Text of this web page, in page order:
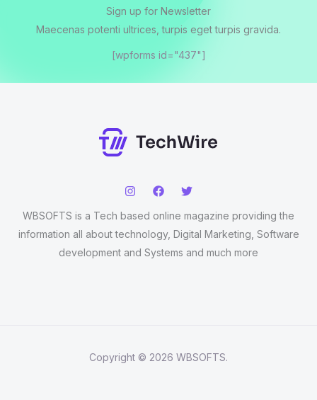
Sign up for Newsletter
Maecenas potenti ultrices, turpis eget turpis gravida.
[wpforms id="437"]
WBSOFTS is a Tech based online magazine providing the
information all about technology, Digital Marketing, Software
development and Systems and much more
Copyright © 2026 WBSOFTS.